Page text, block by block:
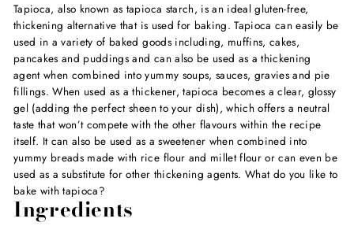
Tapioca, also known as tapioca starch, is an ideal gluten-free,
thickening alternative that is used for baking. Tapioca can easily be
used in a variety of baked goods including, muffins, cakes,
pancakes and puddings and can also be used as a thickening
agent when combined into yummy soups, sauces, gravies and pie
fillings. When used as a thickener, tapioca becomes a clear, glossy
gel (adding the perfect sheen to your dish), which offers a neutral
taste that won’t compete with the other flavours within the recipe
itself. It can also be used as a sweetener when combined into
yummy breads made with rice flour and millet flour or can even be
used as a substitute for other thickening agents. What do you like to
bake with tapioca?
Ingredients